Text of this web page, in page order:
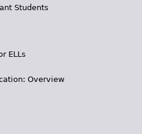
Students
ELLs
Overview